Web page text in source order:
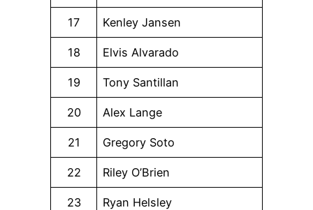
17 Kenley Jansen
18 Elvis Alvarado
19 Tony Santillan
20 Alex Lange
21 Gregory Soto
22 Riley O’Brien
23 Ryan Helsley